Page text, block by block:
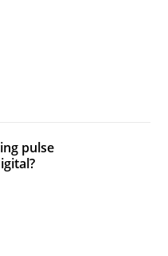
pulse